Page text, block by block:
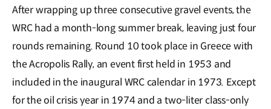
After wrapping up three consecutive gravel events, the
WRC had a month-long summer break, leaving just four
rounds remaining. Round 10 took place in Greece with
the Acropolis Rally, an event first held in 1953 and
included in the inaugural WRC calendar in 1973. Except
for the oil crisis year in 1974 and a two-liter class-only